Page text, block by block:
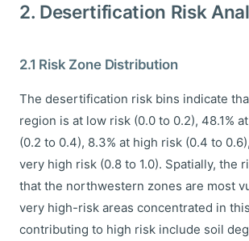
2. Desertification Risk
2.1 Risk Zone Distribution
The desertification risk bins indicate
region is at low risk (0.0 to 0.2), 48.1%
(0.2 to 0.4), 8.3% at high risk (0.4 to
very high risk (0.8 to 1.0). Spatially, the
that the northwestern zones are most
very high-risk areas concentrated in
contributing to high risk include soil